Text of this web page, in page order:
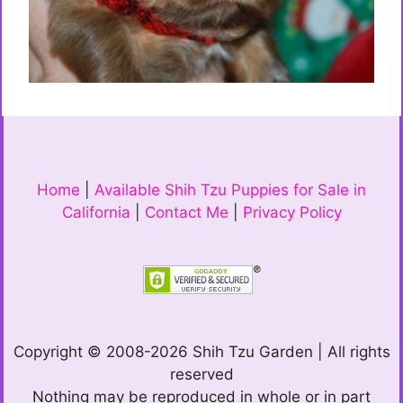
Home
Available Shih Tzu Puppies for Sale in
California
Contact Me Privacy Policy
Copyright © 2008-2026 Shih Tzu Garden | All rights
reserved
Nothing may be reproduced in whole or in part